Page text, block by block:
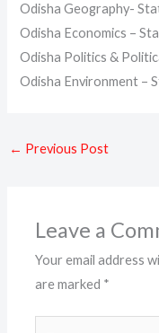
Odisha Geography-
Odisha Economics –
Odisha Politics &
Odisha Environment –
← Previous Post
Leave a
Your email address
are marked *